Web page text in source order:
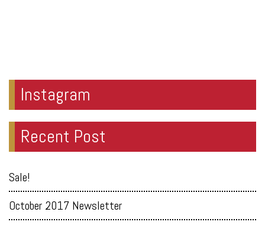
Instagram
Recent Post
Sale!
October 2017 Newsletter